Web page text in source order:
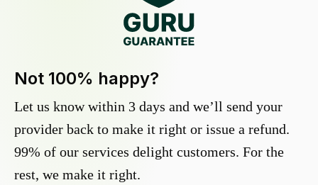
Not 100% happy?
Let us know within 3 days and we’ll send your
provider back to make it right or issue a refund.
99% of our services delight customers. For the
rest, we make it right.